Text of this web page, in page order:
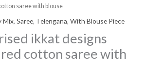
saree with blouse
Mix, Saree, Telengana, With Blouse Piece
ikkat designs
cotton saree with